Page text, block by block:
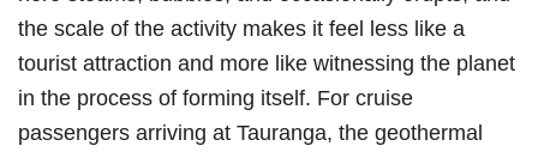
the scale of the activity makes it feel less like a
tourist attraction and more like witnessing the planet
in the process of forming itself. For cruise
passengers arriving at Tauranga, the geothermal